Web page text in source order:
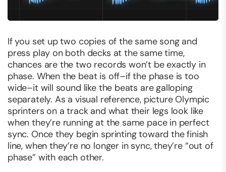
If you set up two copies of the same song and
press play on both decks at the same time,
chances are the two records won’t be exactly in
phase. When the beat is off–if the phase is too
wide–it will sound like the beats are galloping
separately. As a visual reference, picture Olympic
sprinters on a track and what their legs look like
when they’re running at the same pace in perfect
sync. Once they begin sprinting toward the finish
line, when they’re no longer in sync, they’re “out of
phase” with each other.